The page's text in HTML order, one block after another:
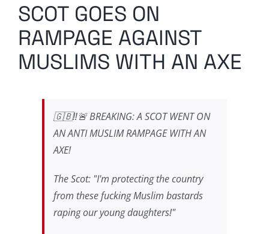
Media Kit
SCOT GOES ON
RAMPAGE AGAINST
MUSLIMS WITH AN AXE
🇬🇧‼️🚨 BREAKING: A SCOT WENT ON
AN ANTI MUSLIM RAMPAGE WITH AN
AXE!
The Scot: "I'm protecting the country
from these fucking Muslim bastards
raping our young daughters!"